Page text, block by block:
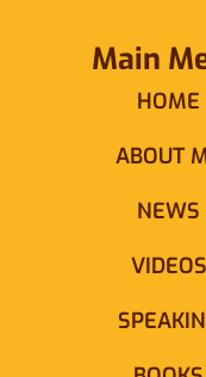
Main
HOME
ABOUT
NEWS
VIDEOS